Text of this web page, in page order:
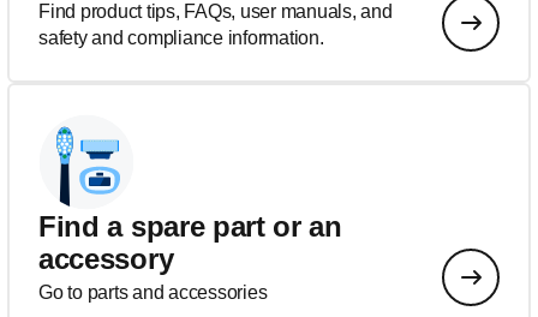
Find product tips, FAQs, user manuals, and
safety and compliance information.
Find a spare part or an
accessory
Go to parts and accessories